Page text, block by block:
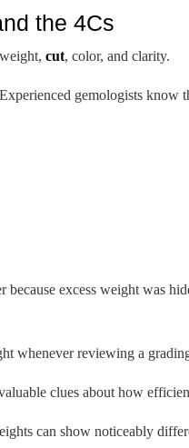
the 4Cs
cut, color, and clarity.
gemologists know
excess weight was
whenever reviewing a
clues about how
can show noticeably